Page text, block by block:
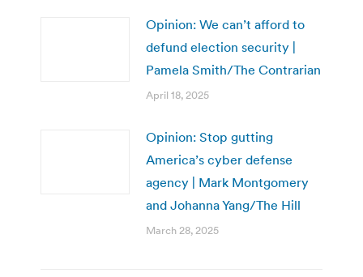
Opinion: We can’t afford to
defund election security |
Pamela Smith/The Contrarian
April 18, 2025
Opinion: Stop gutting
America’s cyber defense
agency | Mark Montgomery
and Johanna Yang/The Hill
March 28, 2025